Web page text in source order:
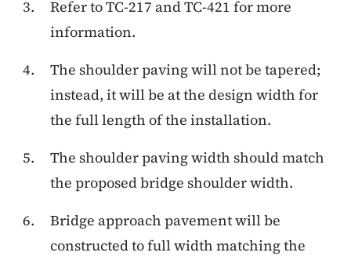
Refer to TC-217 and TC-421 for more
information.
The shoulder paving will not be tapered;
instead, it will be at the design width for
the full length of the installation.
The shoulder paving width should match
the proposed bridge shoulder width.
Bridge approach pavement will be
constructed to full width matching the